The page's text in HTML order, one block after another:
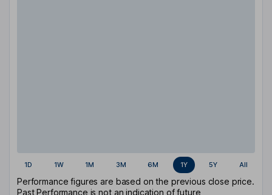
1D 1W 1M 3M 6M 1Y 5Y All
Performance figures are based on the previous close price.
Past Performance is not an indication of future